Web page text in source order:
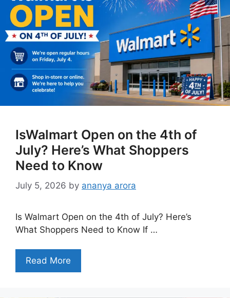
IsWalmart Open on the 4th of
July? Here’s What Shoppers
Need to Know
July 5, 2026 by ananya arora
Is Walmart Open on the 4th of July? Here’s
What Shoppers Need to Know If …
Read More